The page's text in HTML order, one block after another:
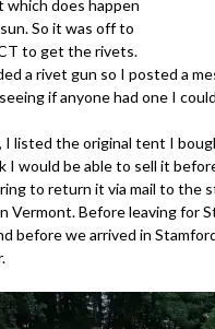
which does happen
So it was off to
to get the rivets.
a rivet gun so I posted a
if anyone had one I
I listed the original tent I
I would be able to sell it
to return it via mail to the
Vermont. Before leaving for
before we arrived in